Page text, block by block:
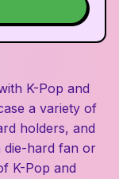
K-Pop and
a variety of
holders, and
die-hard fan or
K-Pop and